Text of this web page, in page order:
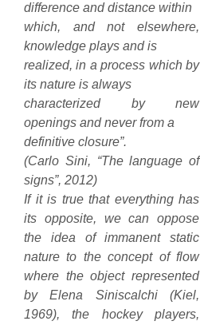
difference and distance within
which, and not elsewhere,
knowledge plays and is
realized, in a process which by
its nature is always
characterized by new
openings and never from a
definitive closure”.
(Carlo Sini, “The language of
signs”, 2012)
If it is true that everything has
its opposite, we can oppose
the idea of immanent static
nature to the concept of flow
where the object represented
by Elena Siniscalchi (Kiel,
1969), the hockey players,